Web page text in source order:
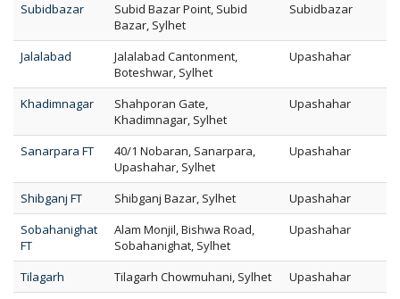
Subidbazar
Subid Bazar Point, Subid
Bazar, Sylhet
Subidbazar
Jalalabad
Jalalabad Cantonment,
Boteshwar, Sylhet
Upashahar
Khadimnagar
Shahporan Gate,
Khadimnagar, Sylhet
Upashahar
Sanarpara FT
40/1 Nobaran, Sanarpara,
Upashahar, Sylhet
Upashahar
Shibganj FT Shibganj Bazar, Sylhet
Upashahar
Sobahanighat
FT
Alam Monjil, Bishwa Road,
Sobahanighat, Sylhet
Upashahar
Tilagarh Tilagarh Chowmuhani, Sylhet
Upashahar